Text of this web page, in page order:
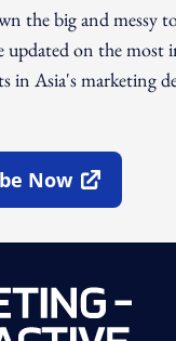
the big and messy
updated on the most
in Asia's marketing
Now
New Window